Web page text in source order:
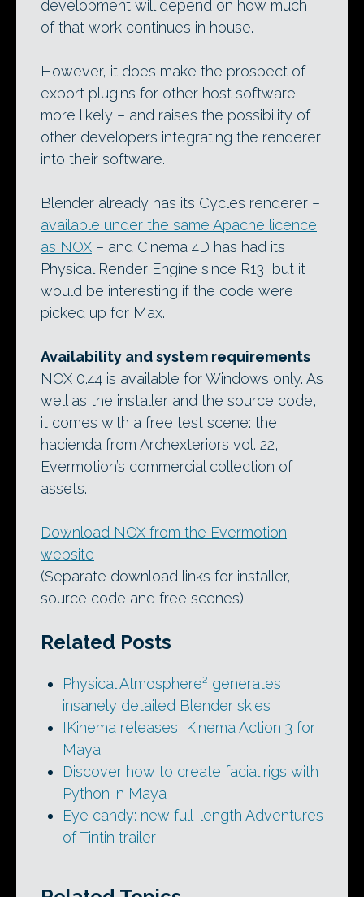
development will depend on how much
of that work continues in house.
However, it does make the prospect of
export plugins for other host software
more likely – and raises the possibility of
other developers integrating the renderer
into their software.
Blender already has its Cycles renderer –
available under the same Apache licence
as NOX – and Cinema 4D has had its
Physical Render Engine since R13, but it
would be interesting if the code were
picked up for Max.
Availability and system requirements
NOX 0.44 is available for Windows only. As
well as the installer and the source code,
it comes with a free test scene: the
hacienda from Archexteriors vol. 22,
Evermotion’s commercial collection of
assets.
Download NOX from the Evermotion
website
(Separate download links for installer,
source code and free scenes)
Related Posts
Physical Atmosphere² generates
insanely detailed Blender skies
IKinema releases IKinema Action 3 for
Maya
Discover how to create facial rigs with
Python in Maya
Eye candy: new full-length Adventures
of Tintin trailer